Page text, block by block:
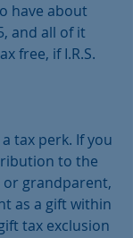
have about
and all of it
free, if I.R.S.
tax perk. If you
to the
or grandparent,
as a gift within
tax exclusion